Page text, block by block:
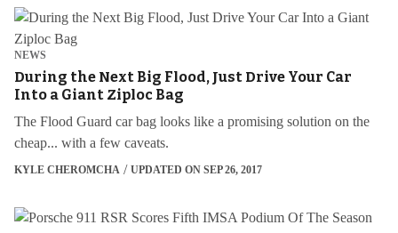
NEWS
During the Next Big Flood, Just Drive Your Car
Into a Giant Ziploc Bag
The Flood Guard car bag looks like a promising solution on the
cheap... with a few caveats.
KYLE CHEROMCHA UPDATED ON SEP 26, 2017